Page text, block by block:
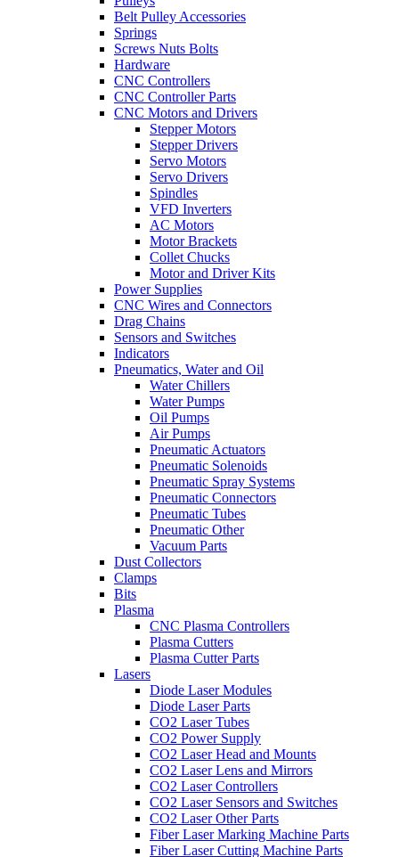
Belt Pulley Accessories
Springs
Screws Nuts Bolts
Hardware
CNC Controllers
CNC Controller Parts
CNC Motors and Drivers
Stepper Motors
Stepper Drivers
Servo Motors
Servo Drivers
Spindles
VFD Inverters
AC Motors
Motor Brackets
Collet Chucks
Motor and Driver Kits
Power Supplies
CNC Wires and Connectors
Drag Chains
Sensors and Switches
Indicators
Pneumatics, Water and Oil
Water Chillers
Water Pumps
Oil Pumps
Air Pumps
Pneumatic Actuators
Pneumatic Solenoids
Pneumatic Spray Systems
Pneumatic Connectors
Pneumatic Tubes
Pneumatic Other
Vacuum Parts
Dust Collectors
Clamps
Bits
Plasma
CNC Plasma Controllers
Plasma Cutters
Plasma Cutter Parts
Lasers
Diode Laser Modules
Diode Laser Parts
CO2 Laser Tubes
CO2 Power Supply
CO2 Laser Head and Mounts
CO2 Laser Lens and Mirrors
CO2 Laser Controllers
CO2 Laser Sensors and Switches
CO2 Laser Other Parts
Fiber Laser Marking Machine Parts
Fiber Laser Cutting Machine Parts